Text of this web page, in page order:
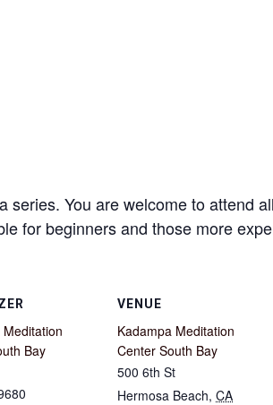
You are welcome to attend
for beginners and those more
Bay
VENUE
Kadampa Meditation
Center South Bay
500 6th St
Hermosa Beach, CA